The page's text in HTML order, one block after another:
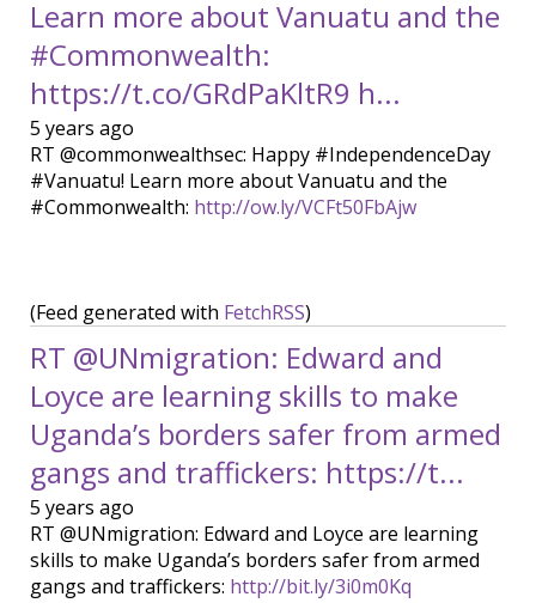
Learn more about Vanuatu and the
#Commonwealth:
https://t.co/GRdPaKltR9 h...
5 years ago
RT @commonwealthsec: Happy #IndependenceDay
#Vanuatu! Learn more about Vanuatu and the
#Commonwealth: http://ow.ly/VCFt50FbAjw
(Feed generated with FetchRSS)
RT @UNmigration: Edward and
Loyce are learning skills to make
Uganda’s borders safer from armed
gangs and traffickers: https://t...
5 years ago
RT @UNmigration: Edward and Loyce are learning
skills to make Uganda’s borders safer from armed
gangs and traffickers: http://bit.ly/3i0m0Kq